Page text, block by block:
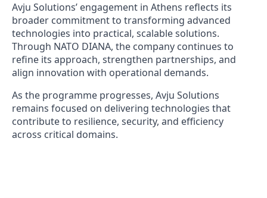
Avju Solutions’ engagement in Athens reflects its
broader commitment to transforming advanced
technologies into practical, scalable solutions.
Through NATO DIANA, the company continues to
refine its approach, strengthen partnerships, and
align innovation with operational demands.
As the programme progresses, Avju Solutions
remains focused on delivering technologies that
contribute to resilience, security, and efficiency
across critical domains.